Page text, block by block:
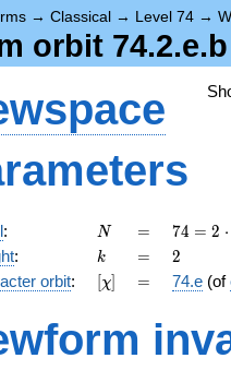
→ Classical → Level 74 →
orbit 74.2.e.b
: N
N =
=
74 =
2
\cdot
37
74 = 2 ⋅
: k
k =
= 2
2
orbit: [\chi]
[χ] =
= 74.e (of